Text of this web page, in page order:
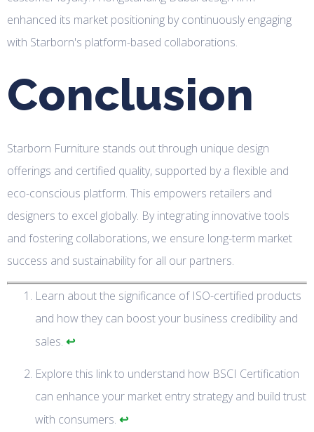
enhanced its market positioning by continuously engaging
with Starborn's platform-based collaborations.
Conclusion
Starborn Furniture stands out through unique design
offerings and certified quality, supported by a flexible and
eco-conscious platform. This empowers retailers and
designers to excel globally. By integrating innovative tools
and fostering collaborations, we ensure long-term market
success and sustainability for all our partners.
Learn about the significance of ISO-certified products
and how they can boost your business credibility and
sales. ↩
Explore this link to understand how BSCI Certification
can enhance your market entry strategy and build trust
with consumers. ↩